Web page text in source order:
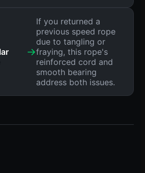
→
If you returned a
previous speed rope
due to tangling or
fraying, this rope's
reinforced cord and
smooth bearing
address both issues.